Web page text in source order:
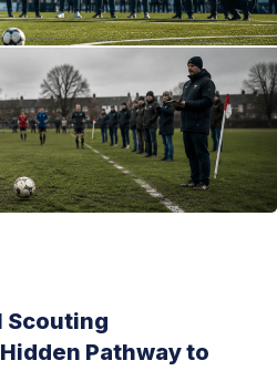
Scouting
Pathway to